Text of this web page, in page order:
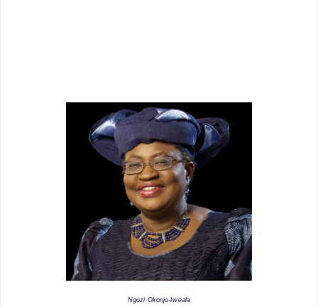
Ngozi Okonjo-Iweala